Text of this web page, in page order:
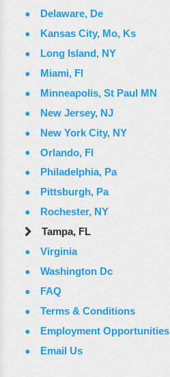
Delaware, De
Kansas City, Mo, Ks
Long Island, NY
Miami, Fl
Minneapolis, St Paul MN
New Jersey, NJ
New York City, NY
Orlando, Fl
Philadelphia, Pa
Pittsburgh, Pa
Rochester, NY
Tampa, FL
Virginia
Washington Dc
FAQ
Terms & Conditions
Employment Opportunities
Email Us